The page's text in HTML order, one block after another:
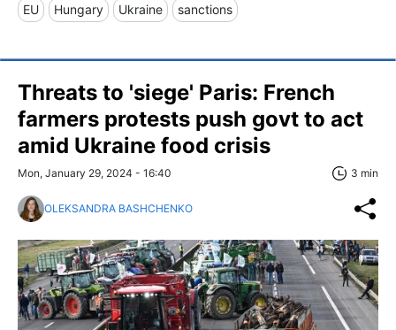
EU Hungary Ukraine sanctions
Threats to 'siege' Paris: French
farmers protests push govt to act
amid Ukraine food crisis
Mon, January 29, 2024 - 16:40 3 min
OLEKSANDRA BASHCHENKO